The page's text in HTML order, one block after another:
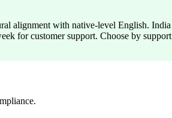
alignment with native-level English.
for customer support. Choose by